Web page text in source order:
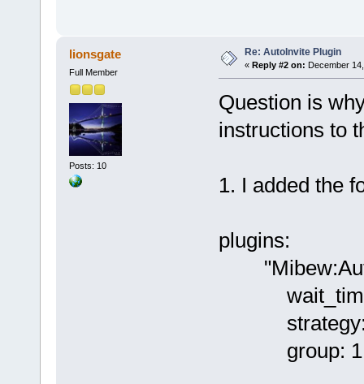
lionsgate
Full Member
Posts: 10
Re: AutoInvite Plugin
« Reply #2 on: December
Question is
instructions to
1. I added the
plugins:
strategy:
group: 1